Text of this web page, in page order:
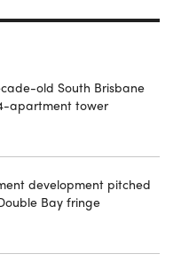
old South Brisbane
apartment tower
development pitched
Bay fringe